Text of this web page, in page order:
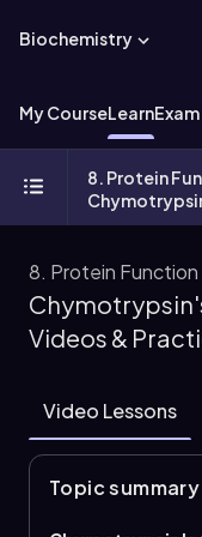
Biochemistry
My CourseLearn
8. Protein
8. Protein Function
Videos &
Video Lessons
Topic summary